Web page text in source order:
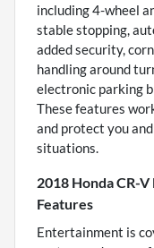
including 4-wheel
stable stopping,
added security,
handling around
electronic parking
These features
and protect you
situations.
2018 Honda CR-
Features
Entertainment is